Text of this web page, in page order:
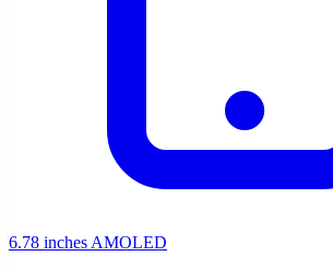
6.78 inches AMOLED